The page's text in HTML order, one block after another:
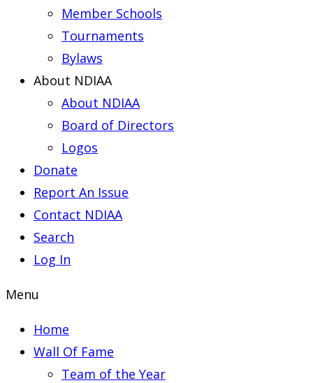
Member Schools
Tournaments
Bylaws
About NDIAA
About NDIAA
Board of Directors
Logos
Donate
Report An Issue
Contact NDIAA
Search
Log In
Menu
Home
Wall Of Fame
Team of the Year